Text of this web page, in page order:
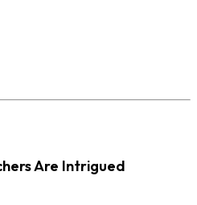
Are Intrigued